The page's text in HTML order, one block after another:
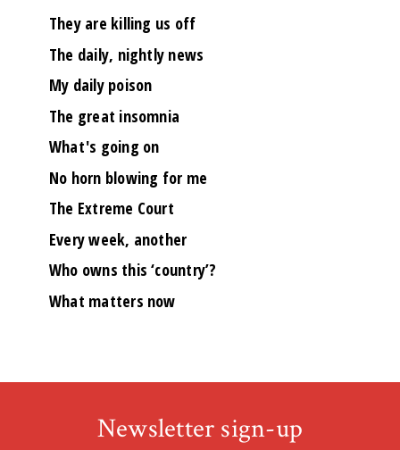
They are killing us off
The daily, nightly news
My daily poison
The great insomnia
What's going on
No horn blowing for me
The Extreme Court
Every week, another
Who owns this ‘country’?
What matters now
Newsletter sign-up